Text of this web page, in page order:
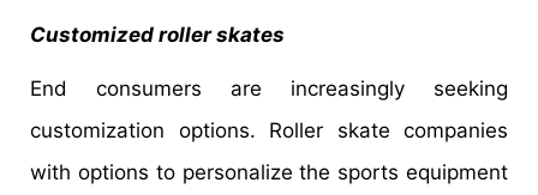
Customized roller skates
End consumers are increasingly seeking
customization options. Roller skate companies
with options to personalize the sports equipment